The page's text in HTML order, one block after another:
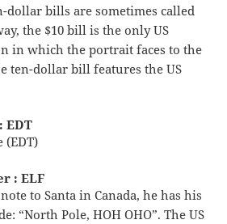
dollar bills are sometimes called
the $10 bill is the only US
in which the portrait faces to the
ten-dollar bill features the US
EDT
(EDT)
: ELF
to Santa in Canada, he has his
“North Pole, HOH OHO”. The US